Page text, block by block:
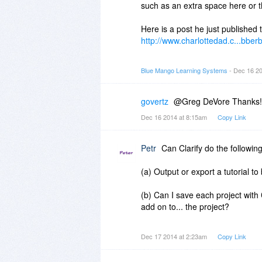
such as an extra space here or
Here is a post he just published
http://
Clarify is great for grabbing
but his personal blog is geared
Instead, he takes pictures with
them into Clarify to mark up,
In those two examples, he
nerd and thinks magic tricks
PhotoShop, a web app, Excel,
sewing, basketball, etc.
Pretty much any time you want
blog post, Clarify will make it way
Note: one of the videos in the
Blue Mango Learning Systems - Dec 16
govertz @Greg DeVore Thanks!
Dec 16 2014 at 8:15am Copy Link
Petr Can Clarify do the
(a) Output or export a tutorial
(b) Can I save each project
add on to... the project?
(c) If 'yes' to (b) above, if I
with the new one? Or, will it
Dec 17 2014 at 2:23am Copy Link